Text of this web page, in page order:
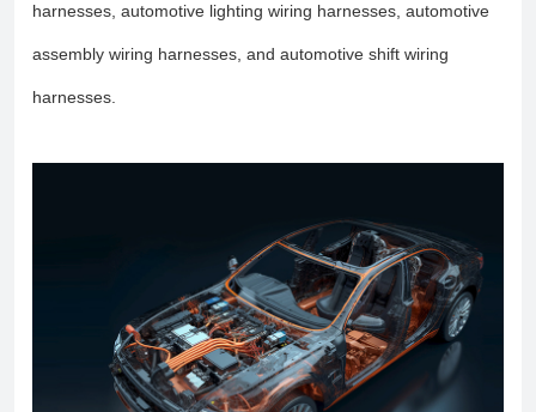
harnesses, automotive lighting wiring harnesses, automotive
assembly wiring harnesses, and automotive shift wiring
harnesses.